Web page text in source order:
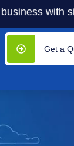
with
Get a